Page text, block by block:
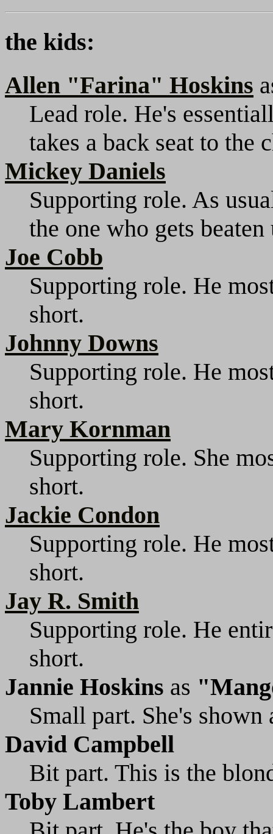
the kids:
Allen "Farina" Hoskins
Lead role. He's
takes a back seat to the
Mickey Daniels
Supporting role. As
the one who gets
Joe Cobb
Supporting role. He
short.
Johnny Downs
Supporting role. He
short.
Mary Kornman
Supporting role. She
short.
Jackie Condon
Supporting role. He
short.
Jay R. Smith
Supporting role. He
short.
Jannie Hoskins as
Small part. She's shown
David Campbell
Bit part. This is the
Toby Lambert